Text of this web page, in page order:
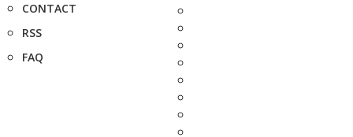
CONTACT
RSS
FAQ